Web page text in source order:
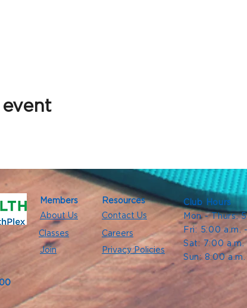
Members
About Us
Classes
Join
Resources
Contact Us
Careers
Privacy Policies
Club Hours
Mon - Thurs:
Fri: 5:00 a.m.
Sat: 7:00 a.m.
Sun: 8:00